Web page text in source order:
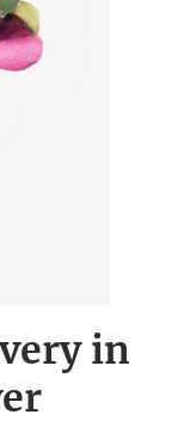
in